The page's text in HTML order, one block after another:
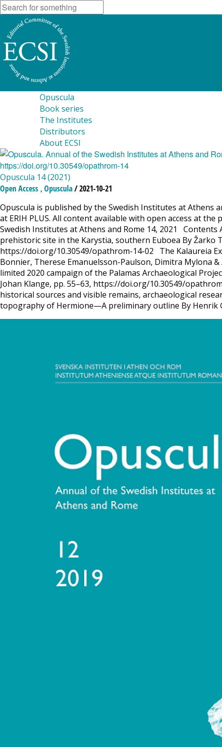
Opuscula
Book series
The Institutes
Distributors
About ECSI
Opuscula 14 (2021)
Open Access , Opuscula/ 2021-10-21
Opuscula is published by the Swedish Institutes at Athens
at ERIH PLUS. All content available with open access at
Swedish Institutes at Athens and Rome 14, 2021
prehistoric site in the Karystia, southern Euboea By Žarko
https://doi.org/10.30549/opathrom-14-02 The Kalaureia
Bonnier, Therese Emanuelsson-Paulson, Dimitra Mylona
limited 2020 campaign of the Palamas Archaeological
Johan Klange, pp. 55–63, https://doi.org/10.30549/
historical sources and visible remains, archaeological
topography of Hermione—A preliminary outline By Henrik